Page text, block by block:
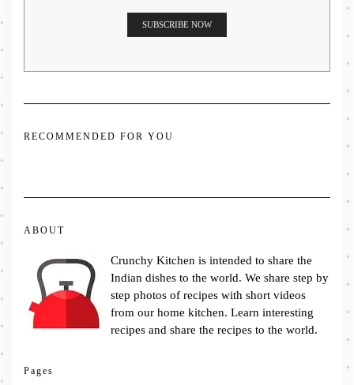
RECOMMENDED FOR YOU
ABOUT
Crunchy Kitchen is intended to share the
Indian dishes to the world. We share step by
step photos of recipes with short videos
from our home kitchen. Learn interesting
recipes and share the recipes to the world.
Pages